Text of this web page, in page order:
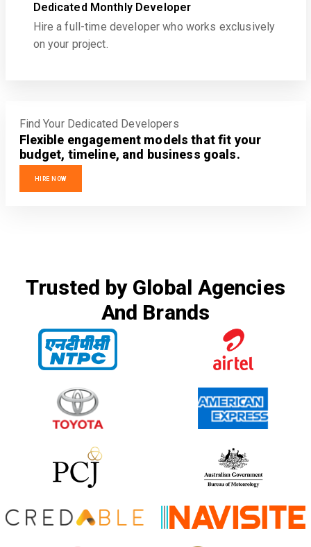
Dedicated Monthly Developer
Hire a full-time developer who works exclusively
on your project.
Find Your Dedicated Developers
Flexible engagement models that fit your
budget, timeline, and business goals.
HIRE NOW
Trusted by Global Agencies
And Brands